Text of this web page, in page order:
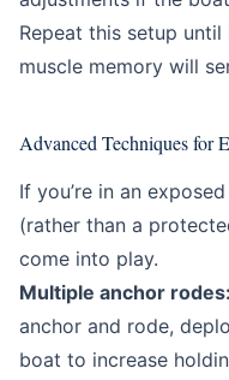
Repeat this setup
muscle memory will
Advanced Techniques for
If you’re in an
(rather than a
come into play.
Multiple anchor rodes:
anchor and rode,
boat to increase